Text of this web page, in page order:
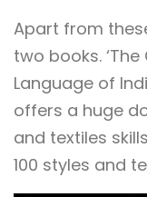
Apart from
two books. ‘The
Language of
offers a huge
and textiles
100 styles and